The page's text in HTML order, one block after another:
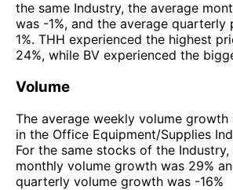
the same Industry, the average
was -1%, and the average
1%. THH experienced the highest
24%, while BV experienced the
Volume
The average weekly volume
in the Office Equipment/Supplies
For the same stocks of the
monthly volume growth was 29%
quarterly volume growth was -16%